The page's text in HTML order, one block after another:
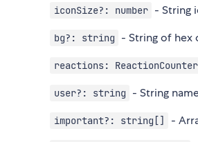
iconSize?: number - String
bg?: string - String of hex
reactions:
user?: string - String
important?: string[] -